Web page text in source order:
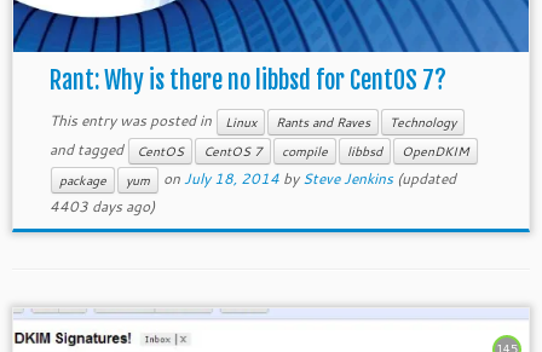
Rant: Why is there no libbsd for CentOS 7?
This entry was posted in Linux Rants and Raves Technology
and tagged CentOS CentOS 7 compile libbsd
OpenDKIM
package
yum onJuly 18, 2014 bySteve Jenkins(updated
4403 days ago)
145